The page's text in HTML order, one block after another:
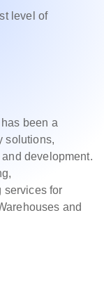
level of
been a
solutions,
development.
services for
and